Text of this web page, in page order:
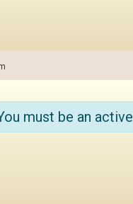
must be an active